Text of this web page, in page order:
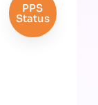
PPS
Status